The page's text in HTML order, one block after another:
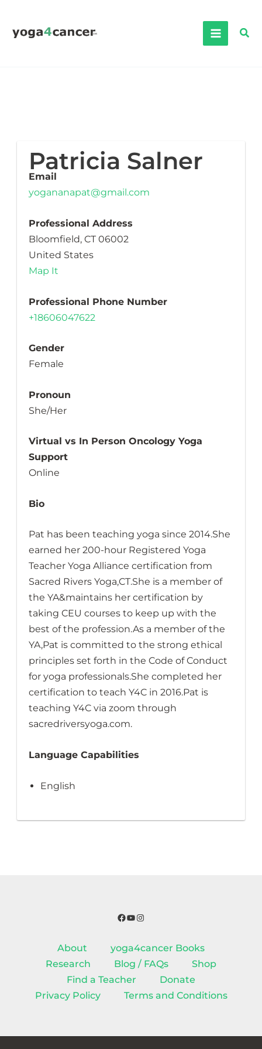
content
Patricia Salner
Email
yogananapat@gmail.com
Professional Address
Bloomfield, CT 06002
United States
Map It
Professional Phone Number
+18606047622
Gender
Female
Pronoun
She/Her
Virtual vs In Person Oncology Yoga
Support
Online
Bio
Pat has been teaching yoga since 2014.She
earned her 200-hour Registered Yoga
Teacher Yoga Alliance certification from
Sacred Rivers Yoga,CT.She is a member of
the YA&maintains her certification by
taking CEU courses to keep up with the
best of the profession.As a member of the
YA,Pat is committed to the strong ethical
principles set forth in the Code of Conduct
for yoga professionals.She completed her
certification to teach Y4C in 2016.Pat is
teaching Y4C via zoom through
sacredriversyoga.com.
Language Capabilities
English
Facebook
YouTube
Instagram
About
yoga4cancer Books
Research
Blog / FAQs
Shop
Find a Teacher
Donate
Privacy Policy
Terms and Conditions